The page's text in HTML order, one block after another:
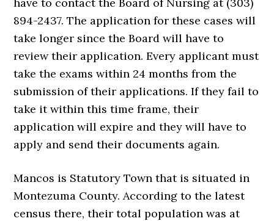
894-2437. The application for these cases will
take longer since the Board will have to
review their application. Every applicant must
take the exams within 24 months from the
submission of their applications. If they fail to
take it within this time frame, their
application will expire and they will have to
apply and send their documents again.
Mancos is Statutory Town that is situated in
Montezuma County. According to the latest
census there, their total population was at